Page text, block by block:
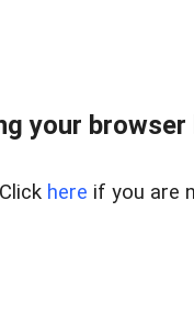
your
Click here if you are